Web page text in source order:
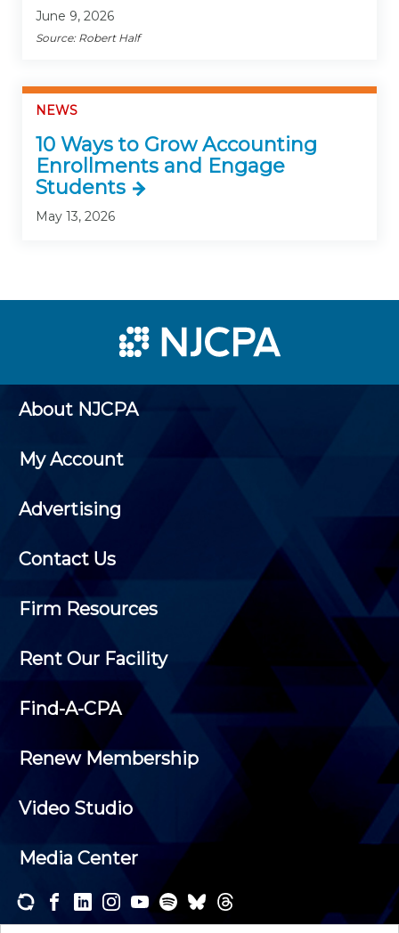
June 9, 2026
Source: Robert Half
NEWS
10 Ways to Grow Accounting
Enrollments and Engage
Students
May 13, 2026
About NJCPA
My Account
Advertising
Contact Us
Firm Resources
Rent Our Facility
Find-A-CPA
Renew Membership
Video Studio
Media Center